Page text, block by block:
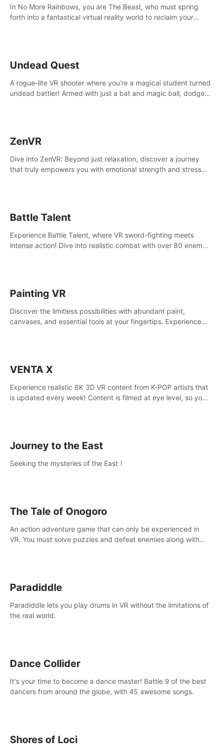
In No More Rainbows, you are The Beast, who must spring
forth into a fantastical virtual reality world to reclaim your
Undead Quest
A rogue-lite VR shooter where you’re a magical student turned
undead battler! Armed with just a bat and magic ball, dodge,
survival mode. Each playthrough offers unique skills &
challenges. Ready to face the undead apocalypse?
Experience the thrill in “Undead Quest”! #UndeadQuest
#VRGaming #RogueLiteAction
ZenVR
Dive into ZenVR: Beyond just relaxation, discover a journey
that truly empowers you with emotional strength and stress
Battle Talent
Experience Battle Talent, where VR sword-fighting meets
intense action! Dive into realistic combat with over 80 enemy
adventure now!
Painting VR
Discover the limitless possibilities with abundant paint,
canvases, and essential tools at your fingertips. Experience
VENTA X
Experience realistic 8K 3D VR content from K-POP artists that
is updated every week! Content is filmed at eye level, so you
Journey to the East
Seeking the mysteries of the East！
The Tale of Onogoro
An action adventure game that can only be experienced in
VR. You must solve puzzles and defeat enemies along with
Paradiddle
Paradiddle lets you play drums in VR without the limitations of
the real world.
Dance Collider
It's your time to become a dance master! Battle 9 of the best
dancers from around the globe, with 45 awesome songs.
Shores of Loci